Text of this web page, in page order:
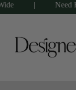
Need Help?